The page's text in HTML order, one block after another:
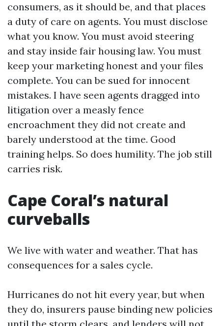
consumers, as it should be, and that places
a duty of care on agents. You must disclose
what you know. You must avoid steering
and stay inside fair housing law. You must
keep your marketing honest and your files
complete. You can be sued for innocent
mistakes. I have seen agents dragged into
litigation over a measly fence
encroachment they did not create and
barely understood at the time. Good
training helps. So does humility. The job still
carries risk.
Cape Coral’s natural
curveballs
We live with water and weather. That has
consequences for a sales cycle.
Hurricanes do not hit every year, but when
they do, insurers pause binding new policies